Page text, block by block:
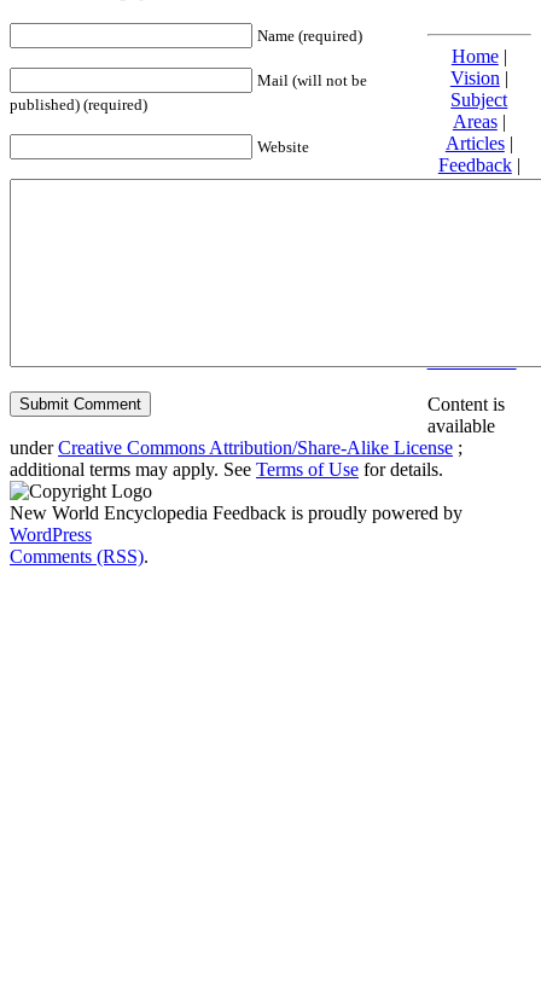
Name (required)
Mail (will not be
published) (required)
Website
Home|
Vision |
Subject
Areas|
Articles|
Feedback|
Friends and
Content is
available
underCreative Commons Attribution/Share-Alike License ;
additional terms may apply. See Terms of Use for details.
New World Encyclopedia Feedback is proudly powered by
WordPress
Comments (RSS).